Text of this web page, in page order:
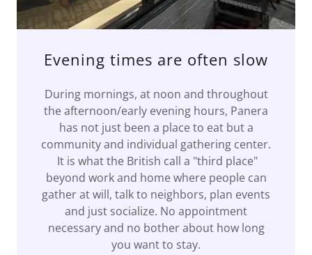
Evening times are often slow
During mornings, at noon and throughout
the afternoon/early evening hours, Panera
has not just been a place to eat but a
community and individual gathering center.
It is what the British call a "third place"
beyond work and home where people can
gather at will, talk to neighbors, plan events
and just socialize. No appointment
necessary and no bother about how long
you want to stay.